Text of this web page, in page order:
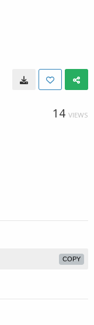
14 VIEWS
COPY